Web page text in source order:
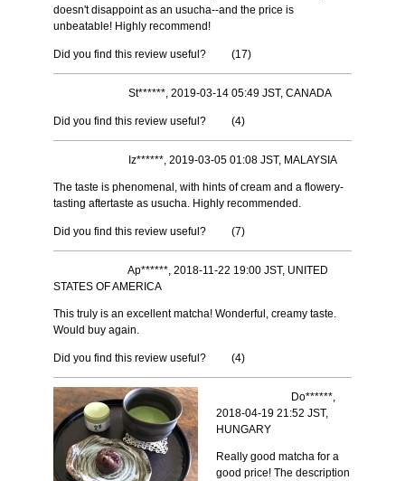
doesn't disappoint as an usucha--and the price is
unbeatable! Highly recommend!
Did you find this review useful? (17)
St******, 2019-03-14 05:49 JST, CANADA
Did you find this review useful? (4)
Iz******, 2019-03-05 01:08 JST, MALAYSIA
The taste is phenomenal, with hints of cream and a flowery-
tasting aftertaste as usucha. Highly recommended.
Did you find this review useful? (7)
Ap******, 2018-11-22 19:00 JST, UNITED
STATES OF AMERICA
This truly is an excellent matcha! Wonderful, creamy taste.
Would buy again.
Did you find this review useful? (4)
Do******,
2018-04-19 21:52 JST,
HUNGARY
Really good matcha for a
good price! The description